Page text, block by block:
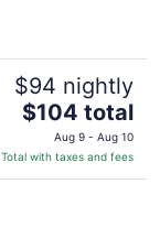
$94 nightly
The
price
is
$104
$104 total
Aug 9 - Aug 10
Total with taxes and fees